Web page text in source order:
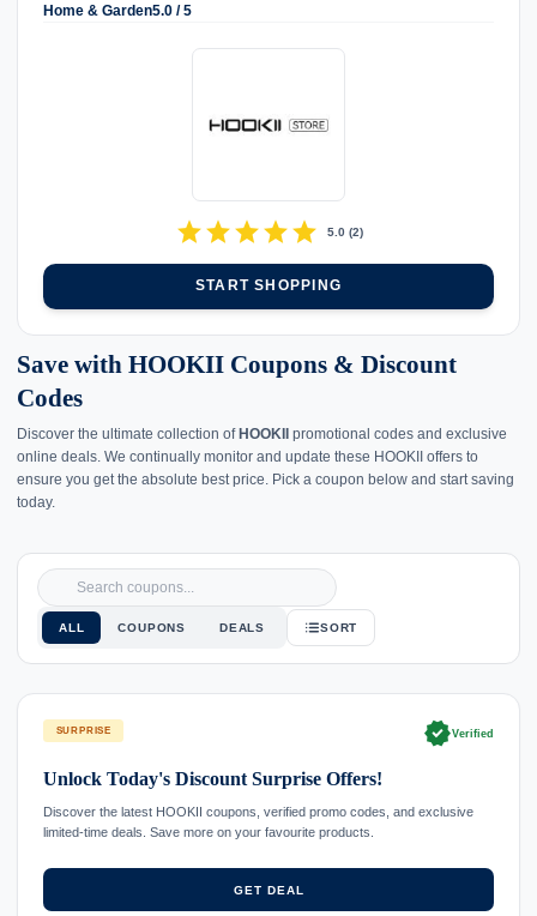
Home & Garden5.0 / 5
starstarstarstarstar 5.0(2)
START SHOPPING
Save with HOOKII Coupons & Discount
Codes
Discover the ultimate collection of HOOKII
promotional codes and exclusive
online deals. We continually monitor and update these HOOKII offers to
ensure you get the absolute best price. Pick a coupon below and start saving
today.
ALL COUPONS DEALS SORT
SURPRISE verifiedVerified
Unlock Today's Discount Surprise Offers!
Discover the latest HOOKII coupons, verified promo codes, and exclusive
limited-time deals. Save more on your favourite products.
GET DEAL